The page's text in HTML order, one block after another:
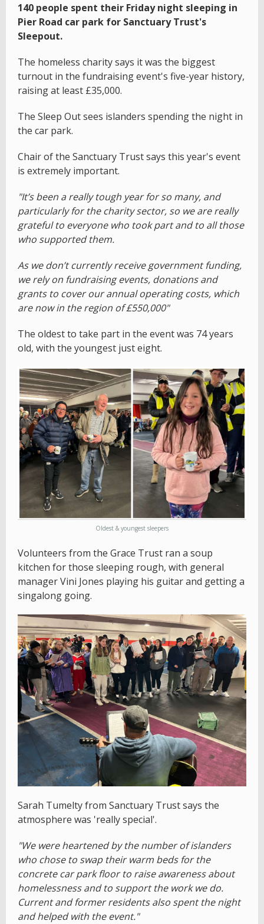
140 people spent their Friday night sleeping in
Pier Road car park for Sanctuary Trust's
Sleepout.
The homeless charity says it was the biggest
turnout in the fundraising event's five-year history,
raising at least £35,000.
The Sleep Out sees islanders spending the night in
the car park.
Chair of the Sanctuary Trust says this year's event
is extremely important.
"It’s been a really tough year for so many, and
particularly for the charity sector, so we are really
grateful to everyone who took part and to all those
who supported them.
As we don’t currently receive government funding,
we rely on fundraising events, donations and
grants to cover our annual operating costs, which
are now in the region of £550,000"
The oldest to take part in the event was 74 years
old, with the youngest just eight.
Oldest & youngest sleepers
Volunteers from the Grace Trust ran a soup
kitchen for those sleeping rough, with general
manager Vini Jones playing his guitar and getting a
singalong going.
Sarah Tumelty from Sanctuary Trust says the
atmosphere was 'really special'.
"We were heartened by the number of islanders
who chose to swap their warm beds for the
concrete car park floor to raise awareness about
homelessness and to support the work we do.
Current and former residents also spent the night
and helped with the event."